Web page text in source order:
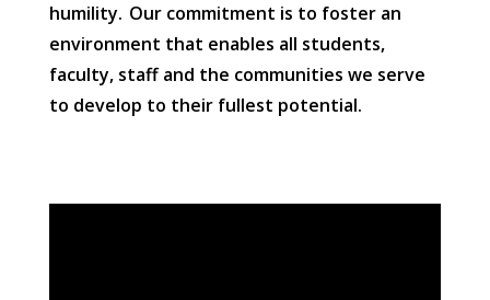
humility. Our commitment is to foster an
environment that enables all students,
faculty, staff and the communities we serve
to develop to their fullest potential.